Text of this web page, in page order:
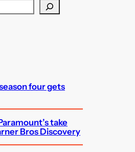
four gets
take
Bros Discovery